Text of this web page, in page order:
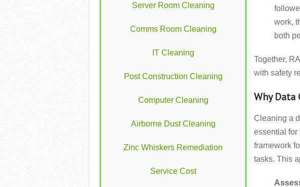
work,
both
Together,
with safety
Why Data
Cleaning a
essential for
framework
tasks. This
Server Room Cleaning
Comms Room Cleaning
IT Cleaning
Post Construction Cleaning
Computer Cleaning
Airborne Dust Cleaning
Zinc Whiskers Remediation
Service Cost